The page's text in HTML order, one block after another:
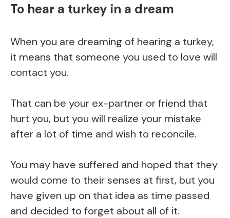
To hear a turkey in a dream
When you are dreaming of hearing a turkey,
it means that someone you used to love will
contact you.
That can be your ex-partner or friend that
hurt you, but you will realize your mistake
after a lot of time and wish to reconcile.
You may have suffered and hoped that they
would come to their senses at first, but you
have given up on that idea as time passed
and decided to forget about all of it.